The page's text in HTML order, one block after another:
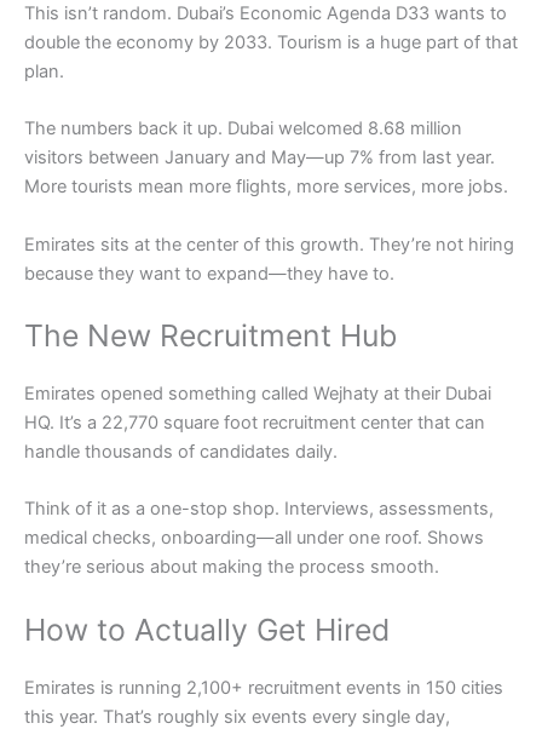
This isn’t random. Dubai’s Economic Agenda D33 wants to
double the economy by 2033. Tourism is a huge part of that
plan.
The numbers back it up. Dubai welcomed 8.68 million
visitors between January and May—up 7% from last year.
More tourists mean more flights, more services, more jobs.
Emirates sits at the center of this growth. They’re not hiring
because they want to expand—they have to.
The New Recruitment Hub
Emirates opened something called Wejhaty at their Dubai
HQ. It’s a 22,770 square foot recruitment center that can
handle thousands of candidates daily.
Think of it as a one-stop shop. Interviews, assessments,
medical checks, onboarding—all under one roof. Shows
they’re serious about making the process smooth.
How to Actually Get Hired
Emirates is running 2,100+ recruitment events in 150 cities
this year. That’s roughly six events every single day,